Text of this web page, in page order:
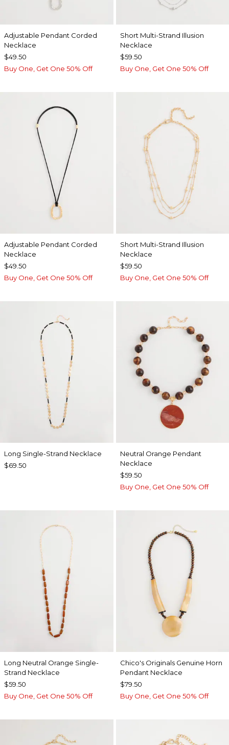
Adjustable Pendant Corded
Necklace
$49.50
Buy One, Get One 50% Off
Short Multi-Strand Illusion
Necklace
$59.50
Buy One, Get One 50% Off
Adjustable Pendant Corded
Necklace
$49.50
Buy One, Get One 50% Off
Short Multi-Strand Illusion
Necklace
$59.50
Buy One, Get One 50% Off
Long Single-Strand Necklace
$69.50
Neutral Orange Pendant
Necklace
$59.50
Buy One, Get One 50% Off
Long Neutral Orange Single-
Strand Necklace
$59.50
Buy One, Get One 50% Off
Chico's Originals Genuine Horn
Pendant Necklace
$79.50
Buy One, Get One 50% Off